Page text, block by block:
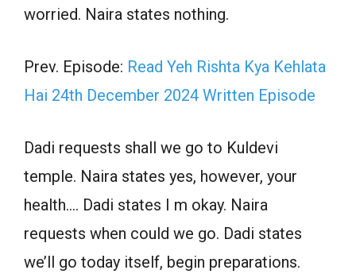
worried. Naira states nothing.
Prev. Episode: Read Yeh Rishta Kya Kehlata
Hai 24th December 2024 Written Episode
Dadi requests shall we go to Kuldevi
temple. Naira states yes, however, your
health…. Dadi states I m okay. Naira
requests when could we go. Dadi states
we’ll go today itself, begin preparations.